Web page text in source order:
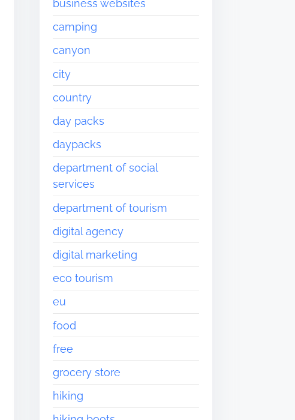
business websites
camping
canyon
city
country
day packs
daypacks
department of social
services
department of tourism
digital agency
digital marketing
eco tourism
eu
food
free
grocery store
hiking